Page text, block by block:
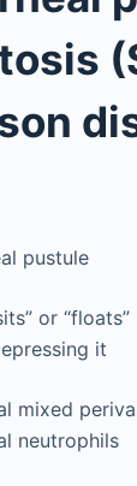
pustule
or
it
mixed
neutrophils